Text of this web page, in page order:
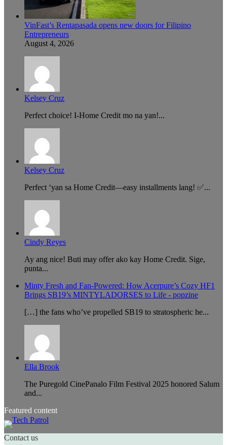
VinFast’s Rentapasada opens new doors for Filipino
Entrepreneurs
August 4, 2026
Kelsey Cruz
Perfect choice! I-Home Credit mo na yan!...
Kelsey Cruz
Perfect ‘yan sa Home Credit—easy installments lang! ✅...
Cindy Reyes
Ay ang nice! Buti may offer ako kay Home Credit. Sige,
punta...
Minty Fresh and Fan-Powered: How Acerpure’s Cozy HF1
Brings SB19’s MINTYLADORSES to Life - popzine
[…] the fans who’ve propelled SB19 to stratospheric he...
Ella Brook
The Puregold CinePanalo Film Festival 2025 honored Salum
and...
Featured content
Contact us